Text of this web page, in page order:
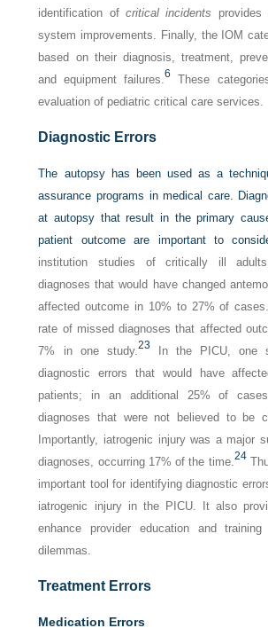
identification ofcritical incidents provides
system improvements. Finally, the IOM
based on their diagnosis, treatment,
and equipment failures.6
These
evaluation of pediatric critical care services.
Diagnostic Errors
The autopsy has been used as a
assurance programs in medical care.
at autopsy that result in the primary
patient outcome are important to
institution studies of critically ill
diagnoses that would have changed
affected outcome in 10% to 27% of
rate of missed diagnoses that affected
7% in one study. 23 In the PICU, one
diagnostic errors that would have
patients; in an additional 25% of
diagnoses that were not believed to be
Importantly, iatrogenic injury was a major
diagnoses, occurring 17% of the time. 24
important tool for identifying diagnostic
iatrogenic injury in the PICU. It also
enhance provider education and
dilemmas.
Treatment Errors
Medication Errors